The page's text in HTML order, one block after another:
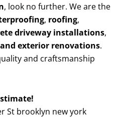
, look no further. We are the
, roofing,
driveway installations,
exterior renovations.
and craftsmanship
St brooklyn new york